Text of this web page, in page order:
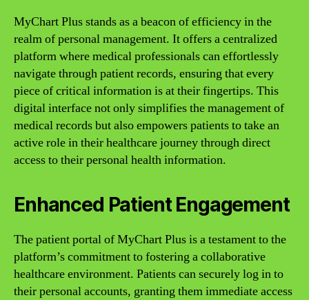
MyChart Plus stands as a beacon of efficiency in the
realm of personal management. It offers a centralized
platform where medical professionals can effortlessly
navigate through patient records, ensuring that every
piece of critical information is at their fingertips. This
digital interface not only simplifies the management of
medical records but also empowers patients to take an
active role in their healthcare journey through direct
access to their personal health information.
Enhanced Patient Engagement
The patient portal of MyChart Plus is a testament to the
platform’s commitment to fostering a collaborative
healthcare environment. Patients can securely log in to
their personal accounts, granting them immediate access